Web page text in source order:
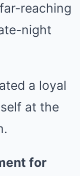
reaching
night
a loyal
at the
for